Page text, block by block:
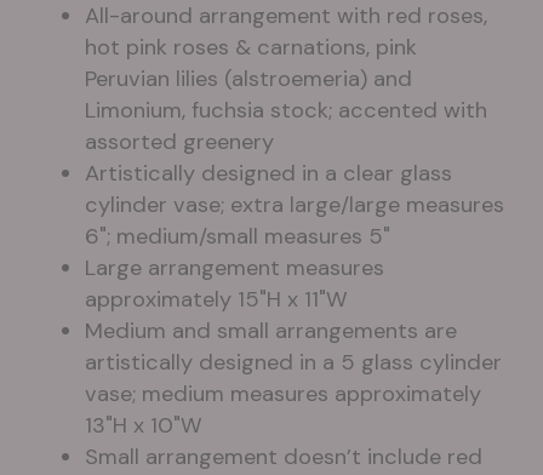
All-around arrangement with red roses,
hot pink roses & carnations, pink
Peruvian lilies (alstroemeria) and
Limonium, fuchsia stock; accented with
assorted greenery
Artistically designed in a clear glass
cylinder vase; extra large/large measures
6"; medium/small measures 5"
Large arrangement measures
approximately 15"H x 11"W
Medium and small arrangements are
artistically designed in a 5 glass cylinder
vase; medium measures approximately
13"H x 10"W
Small arrangement doesn’t include red